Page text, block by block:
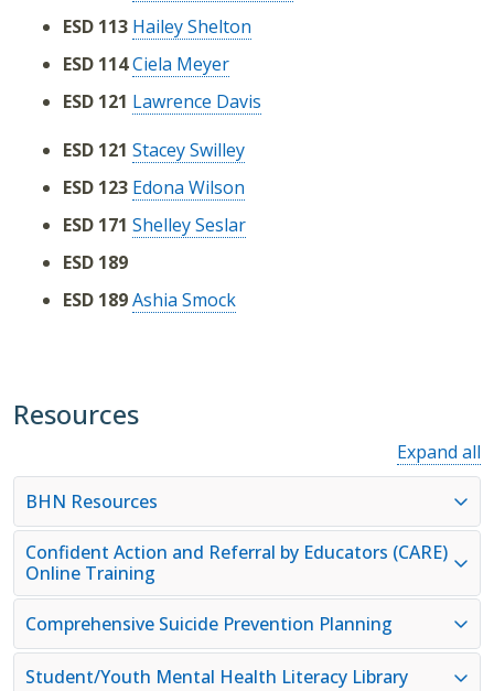
ESD 113 Hailey Shelton
ESD 114Ciela Meyer
ESD 121 Lawrence Davis
ESD 121 Stacey Swilley
ESD 123 Edona Wilson
ESD 171 Shelley Seslar
ESD 189
ESD 189Ashia Smock
Resources
Expand all
BHN Resources
Confident Action and Referral by Educators (CARE)
Online Training
Comprehensive Suicide Prevention Planning
Student/Youth Mental Health Literacy Library